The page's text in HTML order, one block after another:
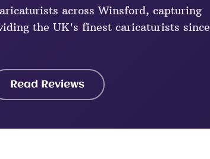
across Winsford, capturing
the UK's finest caricaturists since
Read Reviews